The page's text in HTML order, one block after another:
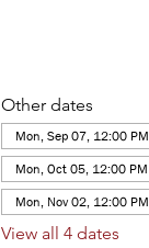
Other dates
Mon, Sep 07, 12:00 PM
Mon, Oct 05, 12:00 PM
Mon, Nov 02, 12:00 PM
View all 4 dates